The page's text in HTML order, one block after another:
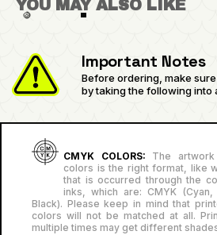
YOU MAY ALSO LIKE
Important Notes
Before ordering, make
by taking the following into
CMYK COLORS: The
colors is the right format, like
that is occurred through the
inks, which are: CMYK
Black). Please keep in mind that
colors will not be matched at all.
multiple times may get different